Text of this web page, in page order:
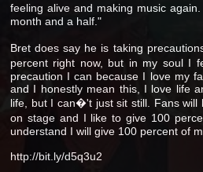
feeling alive and making music
month and a half."
Bret does say he is taking
percent right now, but in my soul I
precaution I can because I love my
and I honestly mean this, I love life
life, but I can�'t just sit still. Fans
on stage and I like to give 100
understand I will give 100 percent of
http://bit.ly/d5q3u2